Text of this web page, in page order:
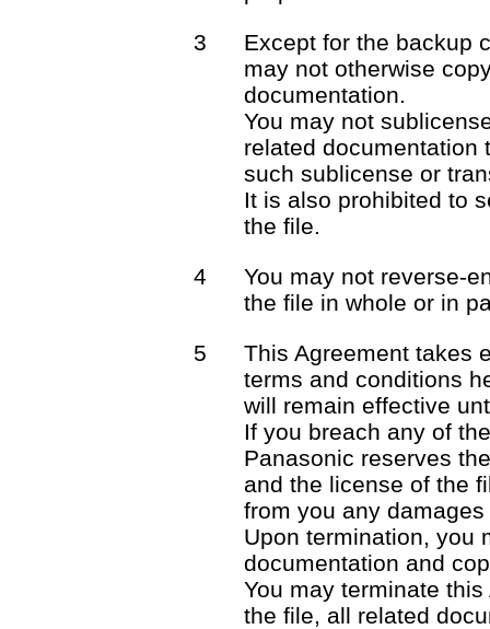
3
Except for the backup
may not otherwise
documentation.
You may not
related documentation
such sublicense or
It is also prohibited to
the file.
4
You may not reverse-
the file in whole or in
5
This Agreement takes
terms and conditions
will remain effective
If you breach any of
Panasonic reserves
and the license of the
from you any
Upon termination, you
documentation and
You may terminate
the file, all related